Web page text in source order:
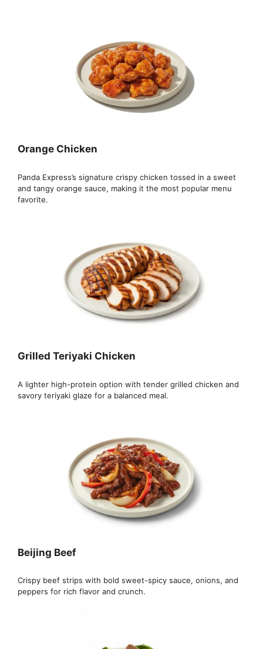
Orange Chicken
Panda Express’s signature crispy chicken tossed in a sweet
and tangy orange sauce, making it the most popular menu
favorite.
Grilled Teriyaki Chicken
A lighter high-protein option with tender grilled chicken and
savory teriyaki glaze for a balanced meal.
Beijing Beef
Crispy beef strips with bold sweet-spicy sauce, onions, and
peppers for rich flavor and crunch.